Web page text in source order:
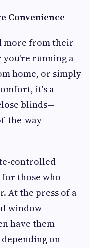
Convenience
more from their
you're running a
home, or simply
it's a
blinds—
the-way
controlled
those who
At the press of a
window
have them
on